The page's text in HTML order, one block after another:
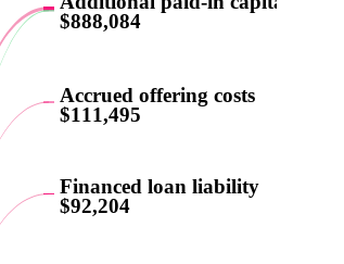
$888,084
Accrued offering costs
$111,495
Financed loan liability
$92,204